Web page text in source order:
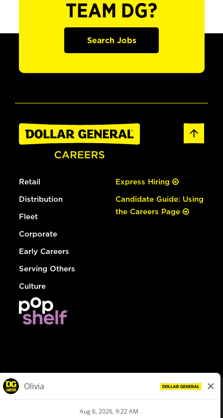
TEAM DG?
Search Jobs
Retail
Distribution
Fleet
Corporate
Early Careers
Serving Others
Culture
Express Hiring
Candidate Guide: Using
the Careers Page